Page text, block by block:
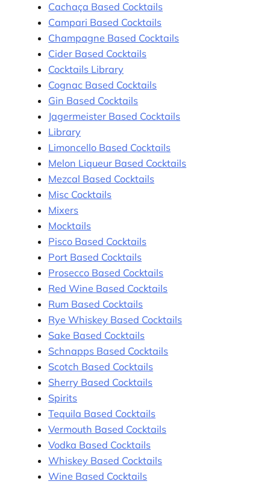
Cachaça Based Cocktails
Campari Based Cocktails
Champagne Based Cocktails
Cider Based Cocktails
Cocktails Library
Cognac Based Cocktails
Gin Based Cocktails
Jagermeister Based Cocktails
Library
Limoncello Based Cocktails
Melon Liqueur Based Cocktails
Mezcal Based Cocktails
Misc Cocktails
Mixers
Mocktails
Pisco Based Cocktails
Port Based Cocktails
Prosecco Based Cocktails
Red Wine Based Cocktails
Rum Based Cocktails
Rye Whiskey Based Cocktails
Sake Based Cocktails
Schnapps Based Cocktails
Scotch Based Cocktails
Sherry Based Cocktails
Spirits
Tequila Based Cocktails
Vermouth Based Cocktails
Vodka Based Cocktails
Whiskey Based Cocktails
Wine Based Cocktails